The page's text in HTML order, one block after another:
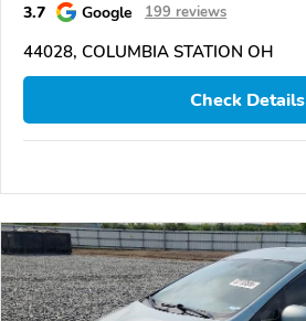
3.7 Google 199 reviews
44028, COLUMBIA STATION OH
Check Details